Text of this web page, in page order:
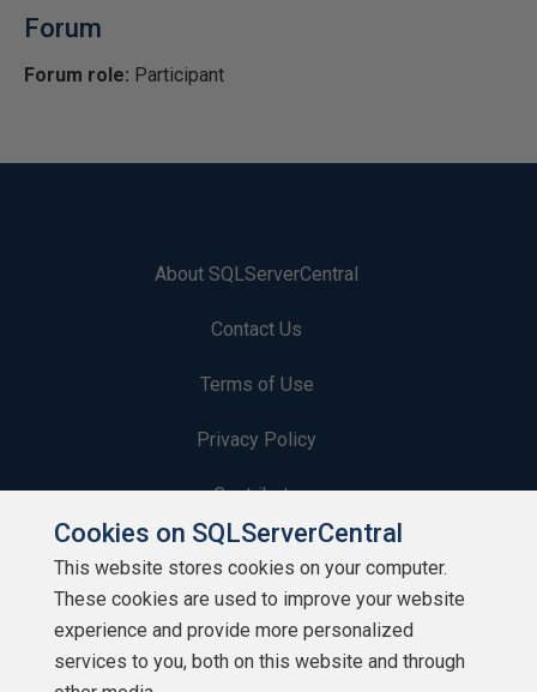
Forum
Forum role: Participant
About SQLServerCentral
Contact Us
Terms of Use
Privacy Policy
Contribute
Contributors
Authors
Newsletters
Cookies on SQLServerCentral
This website stores cookies on your computer.
These cookies are used to improve your website
experience and provide more personalized
services to you, both on this website and through